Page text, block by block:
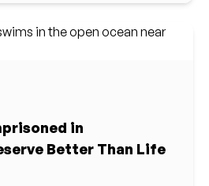
in
Better Than Life